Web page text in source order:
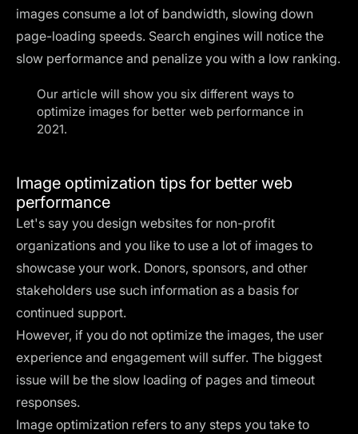
images consume a lot of bandwidth, slowing down
page-loading speeds. Search engines will notice the
slow performance and penalize you with a low ranking.
Our article will show you six different ways to
optimize images for better web performance in
2021.
Image optimization tips for better web
performance
Let's say you design websites for non-profit
organizations and you like to use a lot of images to
showcase your work. Donors, sponsors, and other
stakeholders use such information as a basis for
continued support.
However, if you do not optimize the images, the user
experience and engagement will suffer. The biggest
issue will be the slow loading of pages and timeout
responses.
Image optimization refers to any steps you take to